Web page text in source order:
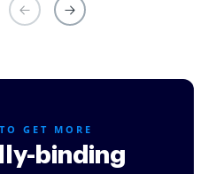
GET MORE
binding